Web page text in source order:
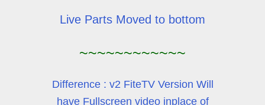
Live Parts Moved to bottom
~~~~~~~~~~~~
Difference : v2 FiteTV Version Will
have Fullscreen video inplace of